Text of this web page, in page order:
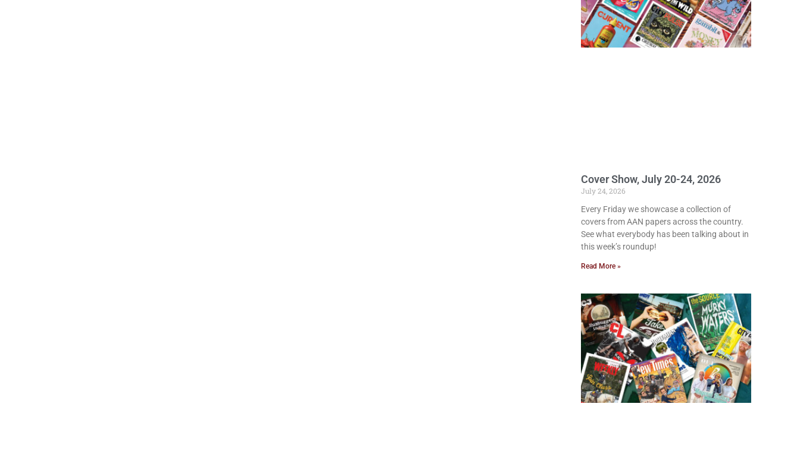
Cover Show, July 20-24, 2026
July 24, 2026
Every Friday we showcase a collection of
covers from AAN papers across the country.
See what everybody has been talking about in
this week’s roundup!
Read More »